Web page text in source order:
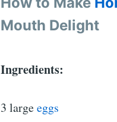
Mouth Delight
Ingredients:
3 largeeggs